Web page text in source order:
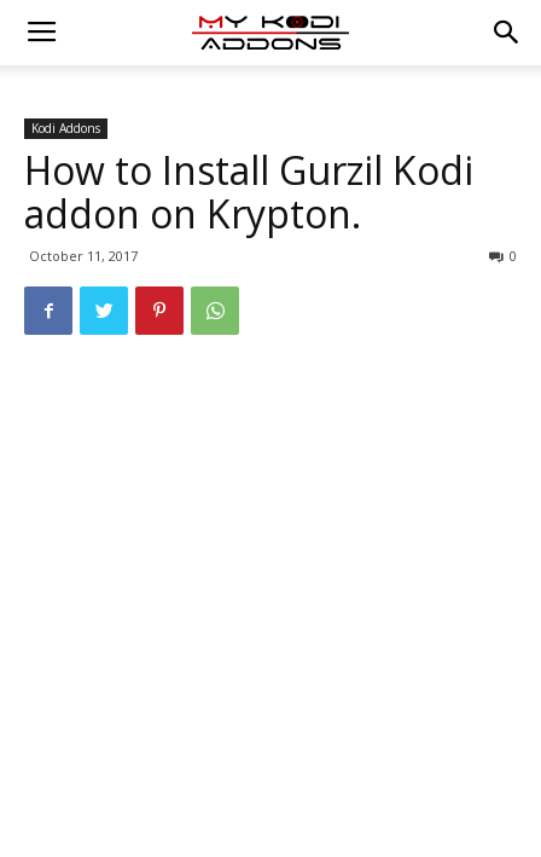
Kodi Addons
How to Install Gurzil Kodi
addon on Krypton.
October 11, 2017 0